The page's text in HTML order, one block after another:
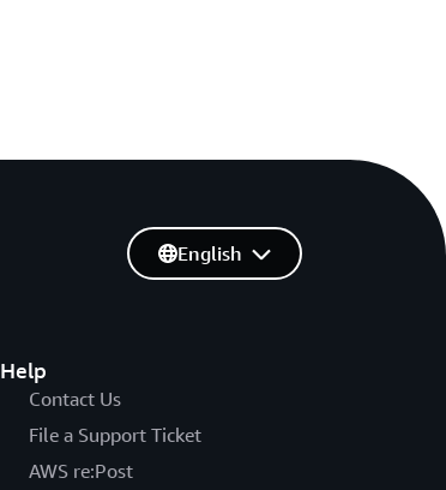
Help
Contact Us
File a Support Ticket
AWS re:Post
English